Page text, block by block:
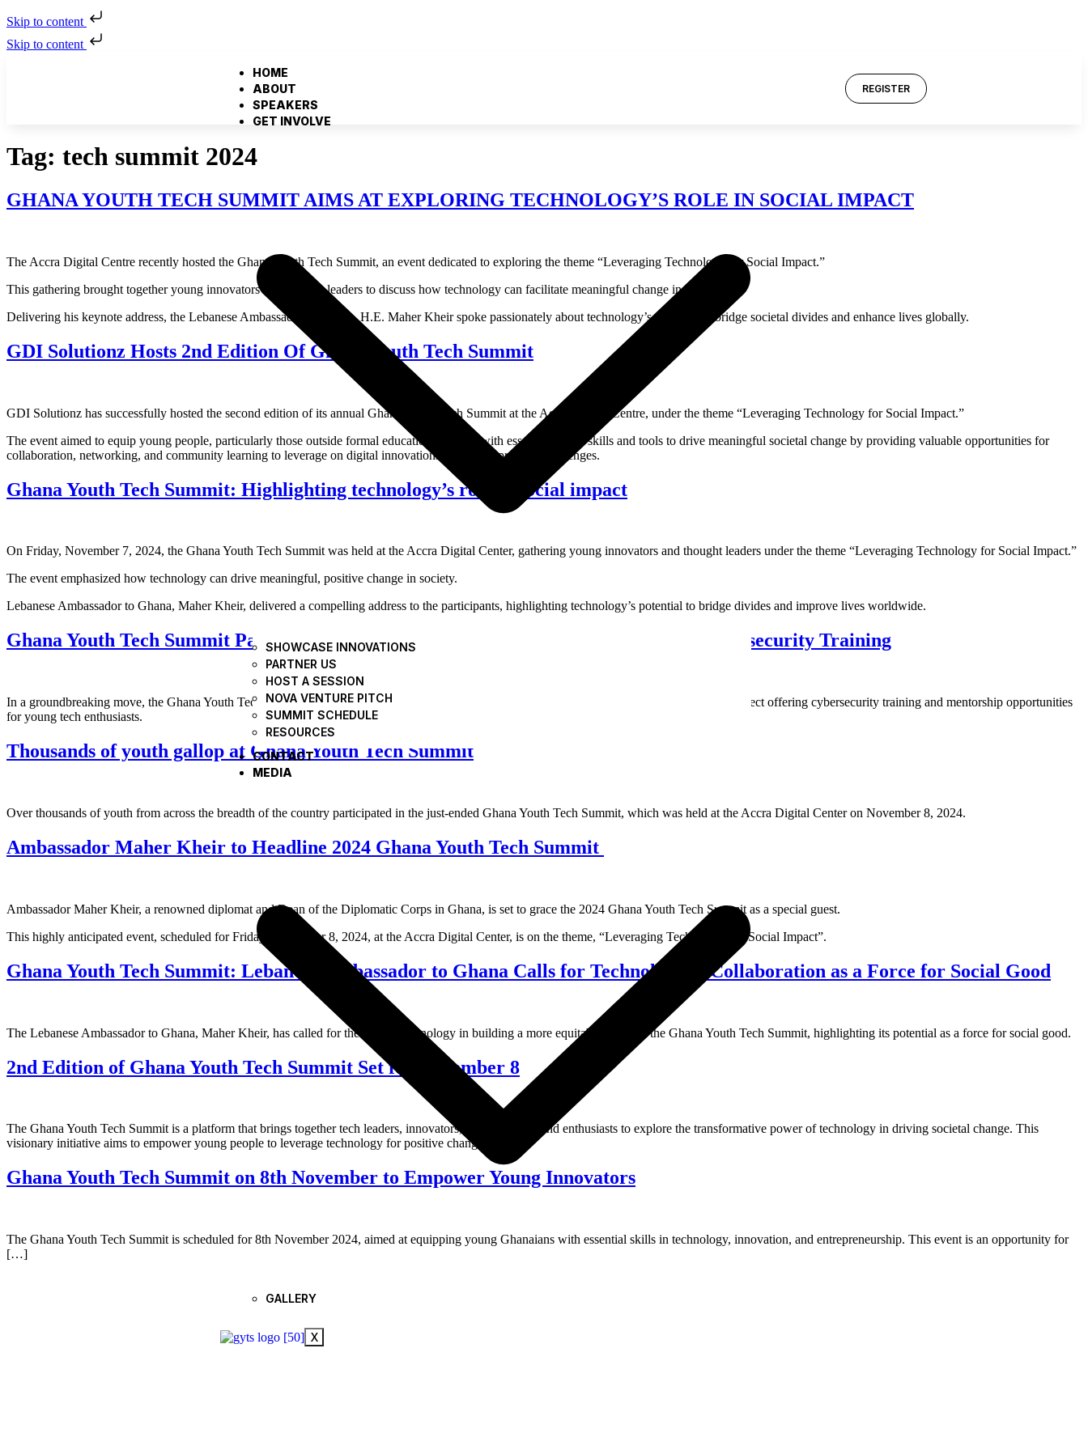
Skip to content
Skip to content
HOME
ABOUT
SPEAKERS
GET INVOLVE
SHOWCASE INNOVATIONS
PARTNER US
HOST A SESSION
NOVA VENTURE PITCH
SUMMIT SCHEDULE
RESOURCES
CONTACT
MEDIA
GALLERY
X
REGISTER
Tag: tech summit 2024
GHANA YOUTH TECH SUMMIT AIMS AT EXPLORING TECHNOLOGY’S ROLE IN SOCIAL IMPACT
The Accra Digital Centre recently hosted the Ghana Youth Tech Summit, an event dedicated to exploring the theme “Leveraging Technology for Social Impact.”
This gathering brought together young innovators and thought leaders to discuss how technology can facilitate meaningful change in society.
Delivering his keynote address, the Lebanese Ambassador to Ghana, H.E. Maher Kheir spoke passionately about technology’s potential to bridge societal divides and enhance lives globally.
GDI Solutionz Hosts 2nd Edition Of Ghana Youth Tech Summit
GDI Solutionz has successfully hosted the second edition of its annual Ghana Youth Tech Summit at the Accra Digital Centre, under the theme “Leveraging Technology for Social Impact.”
The event aimed to equip young people, particularly those outside formal education systems, with essential digital skills and tools to drive meaningful societal change by providing valuable opportunities for
collaboration, networking, and community learning to leverage on digital innovations to address pressing challenges.
Ghana Youth Tech Summit: Highlighting technology’s role in social impact
On Friday, November 7, 2024, the Ghana Youth Tech Summit was held at the Accra Digital Center, gathering young innovators and thought leaders under the theme “Leveraging Technology for Social Impact.”
The event emphasized how technology can drive meaningful, positive change in society.
Lebanese Ambassador to Ghana, Maher Kheir, delivered a compelling address to the participants, highlighting technology’s potential to bridge divides and improve lives worldwide.
Ghana Youth Tech Summit Partners Ghana Internet Safety Foundation (GISF) for Cybersecurity Training
In a groundbreaking move, the Ghana Youth Tech Summit and the Ghana Internet Safety Foundation (GISF) have announced a collaborative project offering cybersecurity training and mentorship opportunities
for young tech enthusiasts.
Thousands of youth gallop at Ghana Youth Tech Summit
Over thousands of youth from across the breadth of the country participated in the just-ended Ghana Youth Tech Summit, which was held at the Accra Digital Center on November 8, 2024.
Ambassador Maher Kheir to Headline 2024 Ghana Youth Tech Summit
Ambassador Maher Kheir, a renowned diplomat and Dean of the Diplomatic Corps in Ghana, is set to grace the 2024 Ghana Youth Tech Summit as a special guest.
This highly anticipated event, scheduled for Friday, November 8, 2024, at the Accra Digital Center, is on the theme, “Leveraging Technology for Social Impact”.
Ghana Youth Tech Summit: Lebanese Ambassador to Ghana Calls for Technological Collaboration as a Force for Social Good
The Lebanese Ambassador to Ghana, Maher Kheir, has called for the role of technology in building a more equitable future at the Ghana Youth Tech Summit, highlighting its potential as a force for social good.
2nd Edition of Ghana Youth Tech Summit Set for November 8
The Ghana Youth Tech Summit is a platform that brings together tech leaders, innovators, entrepreneurs, and enthusiasts to explore the transformative power of technology in driving societal change. This
visionary initiative aims to empower young people to leverage technology for positive change.
Ghana Youth Tech Summit on 8th November to Empower Young Innovators
The Ghana Youth Tech Summit is scheduled for 8th November 2024, aimed at equipping young Ghanaians with essential skills in technology, innovation, and entrepreneurship. This event is an opportunity for
[…]